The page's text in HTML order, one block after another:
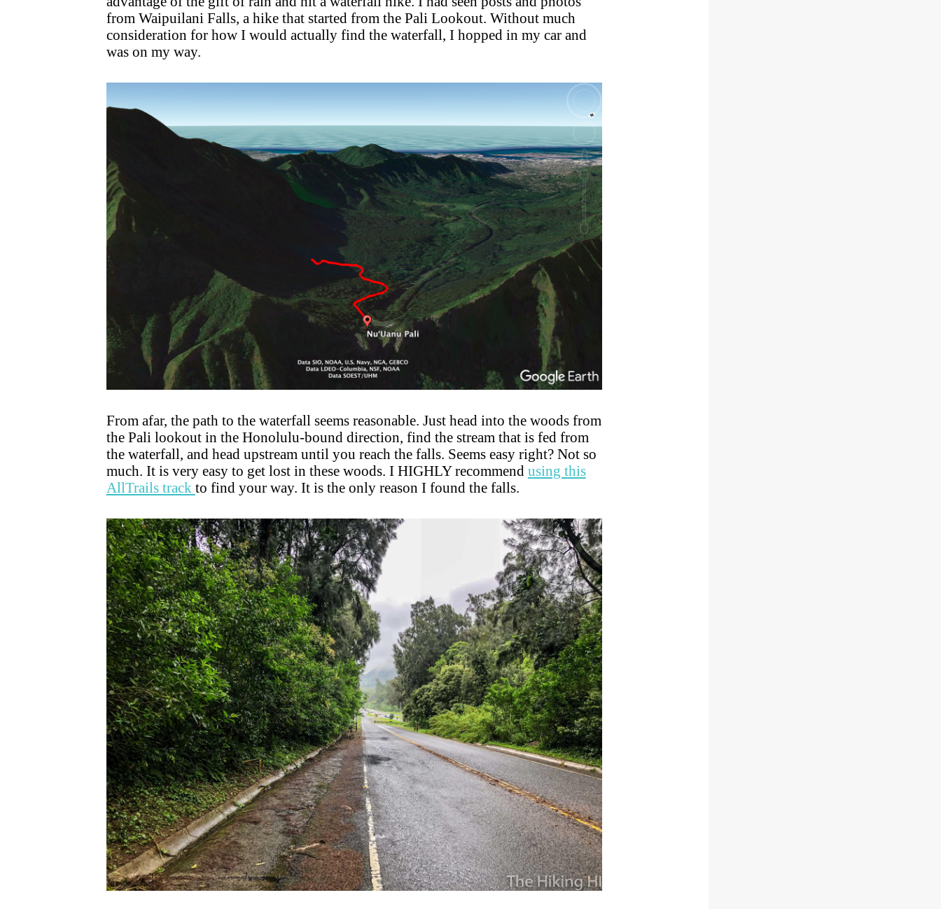
from Waipuilani Falls, a hike that started from the Pali Lookout. Without much
consideration for how I would actually find the waterfall, I hopped in my car and
was on my way.
From afar, the path to the waterfall seems reasonable. Just head into the woods from
the Pali lookout in the Honolulu-bound direction, find the stream that is fed from
the waterfall, and head upstream until you reach the falls. Seems easy right? Not so
much. It is very easy to get lost in these woods. I HIGHLY recommend using this
AllTrails track to find your way. It is the only reason I found the falls.